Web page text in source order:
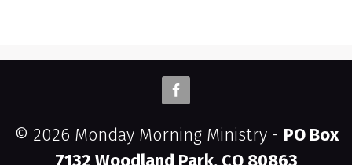
© 2026 Monday Morning Ministry - PO Box